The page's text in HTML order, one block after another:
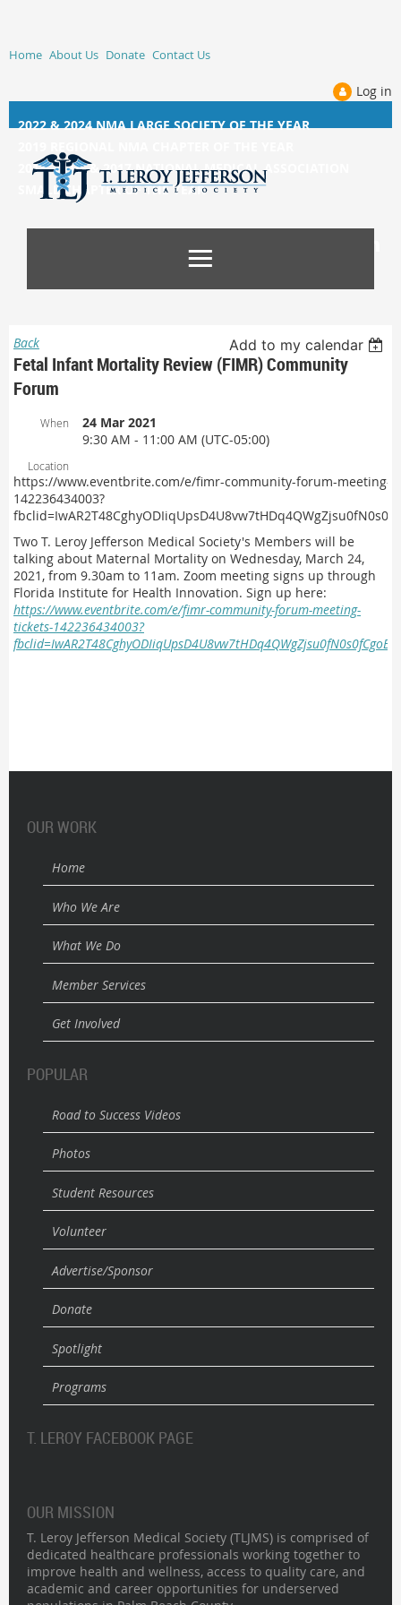
Home About Us Donate Contact Us
Log in
2022 & 2024 NMA LARGE SOCIETY OF THE YEAR
2014, 2015, &2017 NATIONAL MEDICAL ASSOCIATION
SMALL CHAPTER OF THE YEAR
Back Add to my calendar
Fetal Infant Mortality Review (FIMR) Community
Forum
When
24 Mar 2021
9:30 AM - 11:00 AM (UTC-05:00)
Location
https://www.eventbrite.com/e/fimr-community-forum-meeting-
142236434003?
Two T. Leroy Jefferson Medical Society's Members will be
talking about Maternal Mortality on Wednesday, March 24,
2021, from 9.30am to 11am. Zoom meeting signs up through
Florida Institute for Health Innovation. Sign up here:
https://www.eventbrite.com/e/fimr-community-forum-meeting-
tickets-142236434003?
OUR WORK
Home
Who We Are
What We Do
Member Services
Get Involved
POPULAR
Road to Success Videos
Photos
Student Resources
Volunteer
Advertise/Sponsor
Donate
Spotlight
Programs
T. LEROY FACEBOOK PAGE
OUR MISSION
T. Leroy Jefferson Medical Society (TLJMS) is comprised of
dedicated healthcare professionals working together to
improve health and wellness, access to quality care, and
academic and career opportunities for underserved